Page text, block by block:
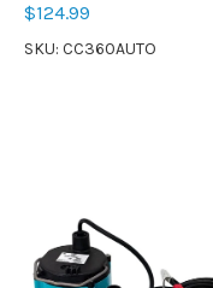
$124.99
SKU: CC360AUTO